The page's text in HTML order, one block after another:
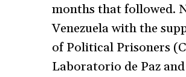
months that followed.
Venezuela with the
of Political Prisoners
Laboratorio de Paz